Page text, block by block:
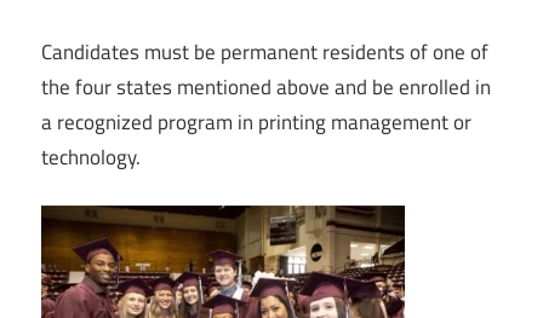
Candidates must be permanent residents of one of
the four states mentioned above and be enrolled in
a recognized program in printing management or
technology.